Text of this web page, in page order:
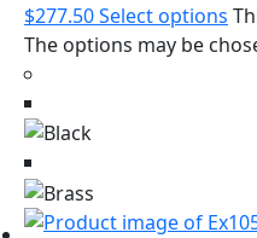
$277.50Select options
The options may be